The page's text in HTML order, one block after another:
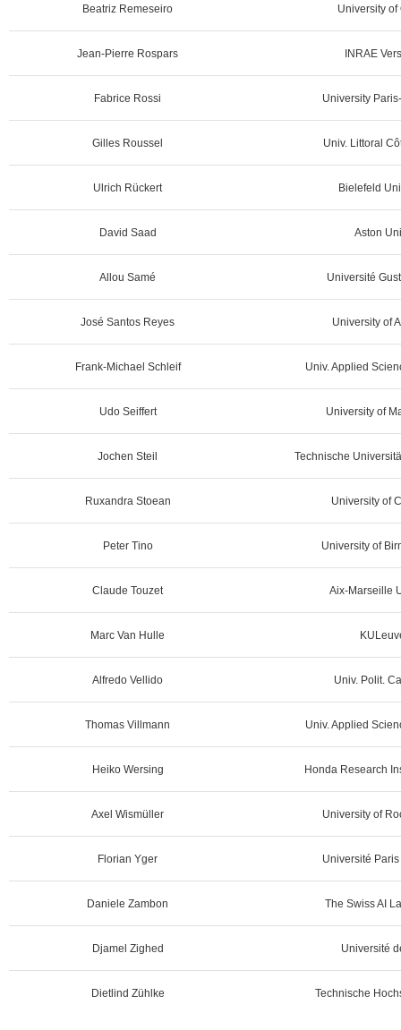
Beatriz Remeseiro University of
Jean-Pierre Rospars INRAE
Fabrice Rossi University
Gilles Roussel Univ. Littoral
Ulrich Rückert Bielefeld
David Saad Aston
Allou Samé Université
José Santos Reyes University of
Frank-Michael Schleif Univ. Applied
Udo Seiffert University of
Jochen Steil Technische
Ruxandra Stoean University of
Peter Tino University of
Claude Touzet Aix-Marseille
Marc Van Hulle
Alfredo Vellido Univ. Polit.
Thomas Villmann Univ. Applied
Heiko Wersing Honda Research
Axel Wismüller University of
Florian Yger Université
Daniele Zambon The Swiss AI
Djamel Zighed Université
Dietlind Zühlke Technische